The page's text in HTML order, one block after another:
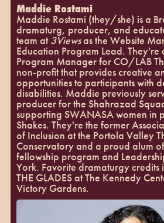
Maddie Rostami
Maddie Rostami (they/she) is a
dramaturg, producer, and
team at3Viewsas the Website
Education Program Lead. They're
Program Manager for CO/LAB
non-profit that provides creative
opportunities to participants with
disabilities. Maddie previously
producer for the Shahrazad
supporting SWANASA women in
Shakes. They're the former
of Inclusion at the Portola Valley
Conservatory and a proud alum
fellowship program and
York. Favorite dramaturgy credits
THE GLADES at The Kennedy
Victory Gardens.